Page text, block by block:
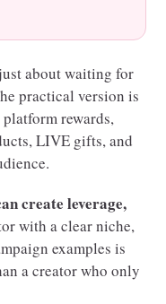
about waiting for
practical version is
rewards,
LIVE gifts, and
create leverage,
with a clear niche,
examples is
a creator who only